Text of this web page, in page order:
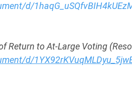
d/
Return to At-Large Voting
d/